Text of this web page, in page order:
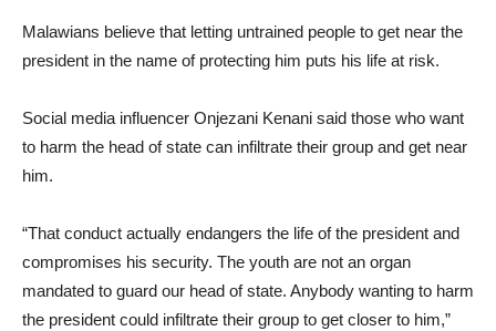
Malawians believe that letting untrained people to get near the
president in the name of protecting him puts his life at risk.
Social media influencer Onjezani Kenani said those who want
to harm the head of state can infiltrate their group and get near
him.
“That conduct actually endangers the life of the president and
compromises his security. The youth are not an organ
mandated to guard our head of state. Anybody wanting to harm
the president could infiltrate their group to get closer to him,”